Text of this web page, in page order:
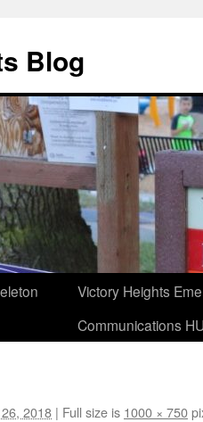
Blog
Victory Heights
Communications
2018 | Full size is 1000 × 750